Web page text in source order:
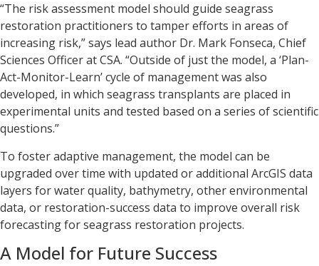
“The risk assessment model should guide seagrass
restoration practitioners to tamper efforts in areas of
increasing risk,” says lead author Dr. Mark Fonseca, Chief
Sciences Officer at CSA. “Outside of just the model, a ‘Plan-
Act-Monitor-Learn’ cycle of management was also
developed, in which seagrass transplants are placed in
experimental units and tested based on a series of scientific
questions.”
To foster adaptive management, the model can be
upgraded over time with updated or additional ArcGIS data
layers for water quality, bathymetry, other environmental
data, or restoration-success data to improve overall risk
forecasting for seagrass restoration projects.
A Model for Future Success